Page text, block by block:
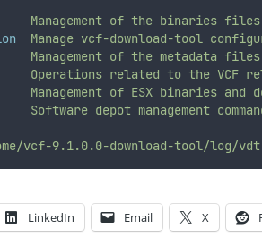
Management of the binaries files
Manage vcf-download-tool
Management of the metadata files
Operations related to the VCF
Management of ESX binaries and
Software depot management
vcf-9.1.0.0-download-tool/log/
LinkedIn Email X